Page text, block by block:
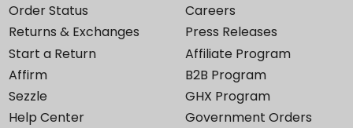
Order Status
Returns & Exchanges
Start a Return
Affirm
Sezzle
Help Center
Careers
Press Releases
Affiliate Program
B2B Program
GHX Program
Government Orders